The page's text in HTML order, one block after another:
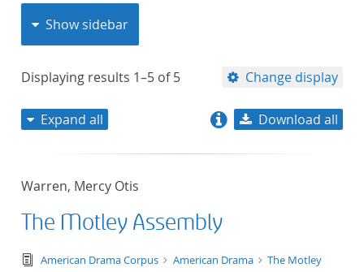
Show sidebar
Displaying results 1–5 of5 Change display
Expand all Download all
Warren, Mercy Otis
The Motley Assembly
text/tg.edition+tg.aggregation+xml
American Drama Corpus American Drama
The Motley